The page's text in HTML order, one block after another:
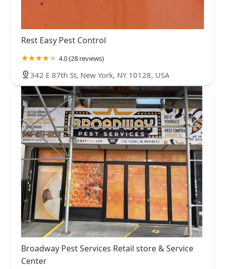
Rest Easy Pest Control
4.0 (28 reviews)
342 E 87th St, New York, NY 10128, USA
Broadway Pest Services Retail store & Service
Center